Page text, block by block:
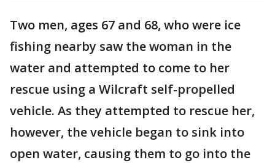
Two men, ages 67 and 68, who were ice
fishing nearby saw the woman in the
water and attempted to come to her
rescue using a Wilcraft self-propelled
vehicle. As they attempted to rescue her,
however, the vehicle began to sink into
open water, causing them to go into the